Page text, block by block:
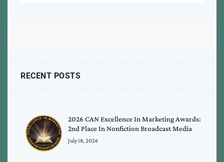
RECENT POSTS
2026 CAN Excellence In Marketing Awards:
2nd Place In Nonfiction Broadcast Media
July 18, 2026